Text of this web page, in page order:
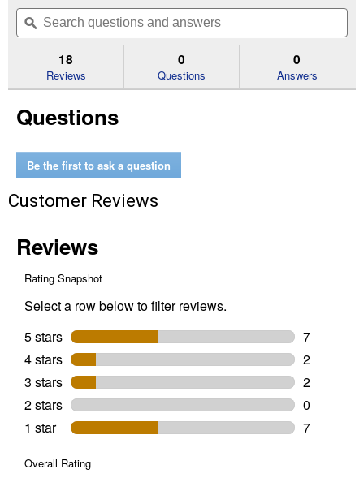
of
Read
Mandrel
will
navigate
to
reviews.
Search
questions
and
ϙ
18
Reviews
0
Questions
0
Answers
Questions
Be the first to ask a question
Customer Reviews